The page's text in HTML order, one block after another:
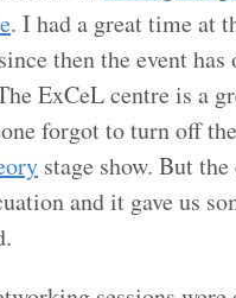
. I had a great time at
then the event
ExCeL centre is a
forgot to turn off
stage show. But
and it gave us